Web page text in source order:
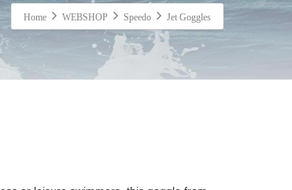
Home WEBSHOP Speedo Jet Goggles